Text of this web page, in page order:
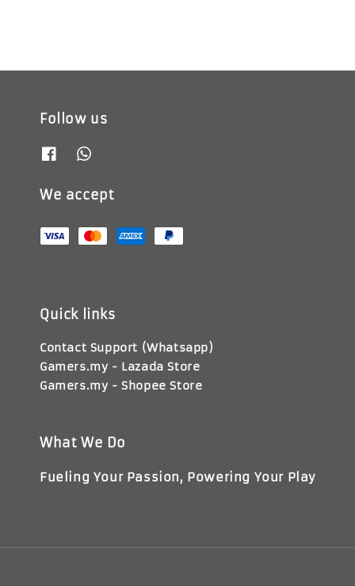
Follow us
We accept
Quick links
Contact Support (Whatsapp)
Gamers.my - Lazada Store
Gamers.my - Shopee Store
What We Do
Fueling Your Passion, Powering Your Play